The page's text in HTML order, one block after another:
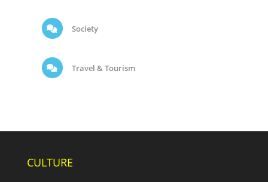
Society
Travel & Tourism
CULTURE